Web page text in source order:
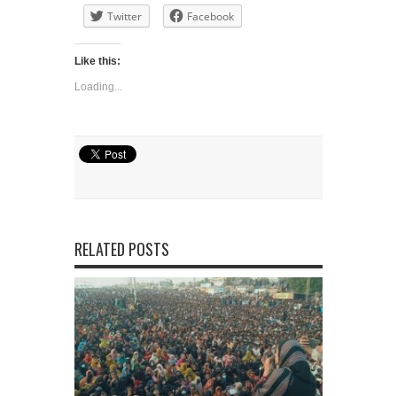
Twitter Facebook
Like this:
Loading...
RELATED POSTS